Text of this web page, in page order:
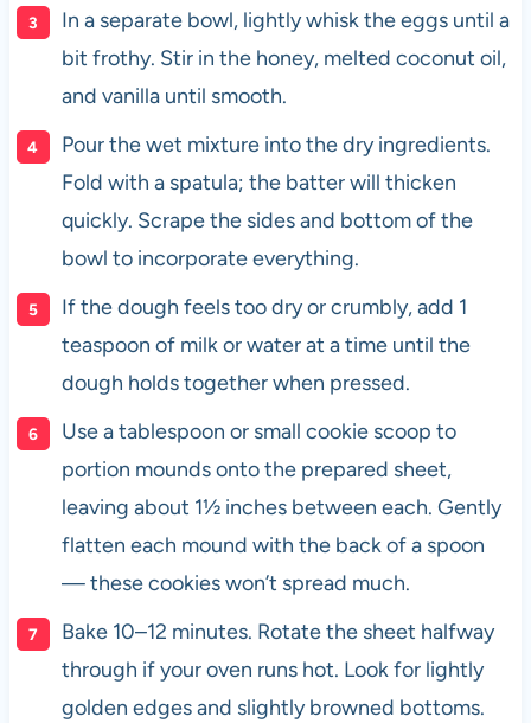
In a separate bowl, lightly whisk the eggs until a
bit frothy. Stir in the honey, melted coconut oil,
and vanilla until smooth.
Pour the wet mixture into the dry ingredients.
Fold with a spatula; the batter will thicken
quickly. Scrape the sides and bottom of the
bowl to incorporate everything.
If the dough feels too dry or crumbly, add 1
teaspoon of milk or water at a time until the
dough holds together when pressed.
Use a tablespoon or small cookie scoop to
portion mounds onto the prepared sheet,
leaving about 1½ inches between each. Gently
flatten each mound with the back of a spoon
— these cookies won’t spread much.
Bake 10–12 minutes. Rotate the sheet halfway
through if your oven runs hot. Look for lightly
golden edges and slightly browned bottoms.